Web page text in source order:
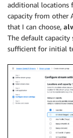
additional locations
capacity from other
that I can choose,
The default
sufficient for initial